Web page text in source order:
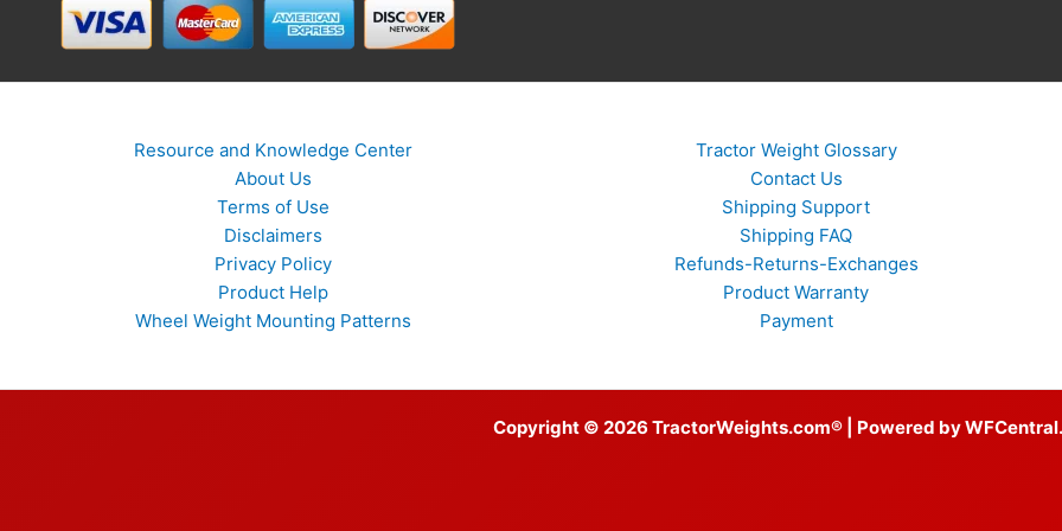
Resource and Knowledge Center
About Us
Terms of Use
Disclaimers
Privacy Policy
Product Help
Wheel Weight Mounting Patterns
Tractor Weight Glossary
Contact Us
Shipping Support
Shipping FAQ
Refunds-Returns-Exchanges
Product Warranty
Payment
Copyright © 2026 TractorWeights.com® | Powered by